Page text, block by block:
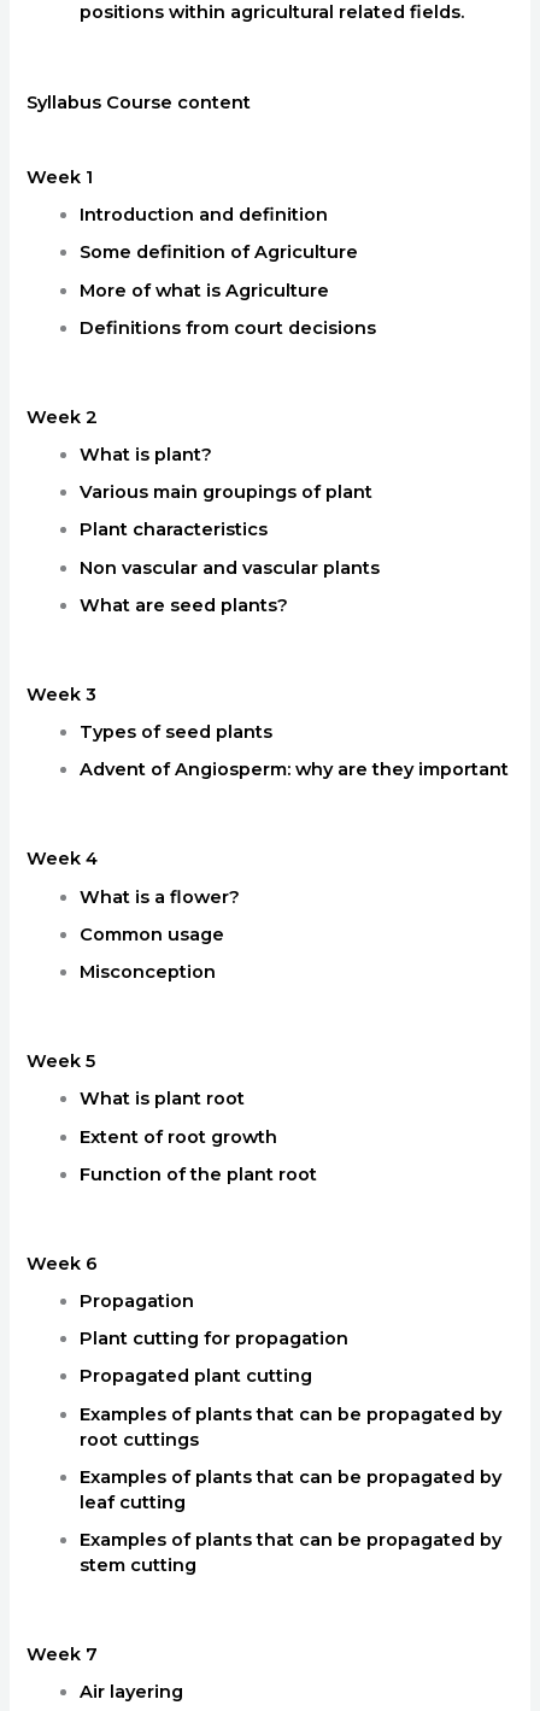
positions within agricultural related fields.
Syllabus Course content
Week 1
Introduction and definition
Some definition of Agriculture
More of what is Agriculture
Definitions from court decisions
Week 2
What is plant?
Various main groupings of plant
Plant characteristics
Non vascular and vascular plants
What are seed plants?
Week 3
Types of seed plants
Advent of Angiosperm: why are they important
Week 4
What is a flower?
Common usage
Misconception
Week 5
What is plant root
Extent of root growth
Function of the plant root
Week 6
Propagation
Plant cutting for propagation
Propagated plant cutting
Examples of plants that can be propagated by
root cuttings
Examples of plants that can be propagated by
leaf cutting
Examples of plants that can be propagated by
stem cutting
Week 7
Air layering